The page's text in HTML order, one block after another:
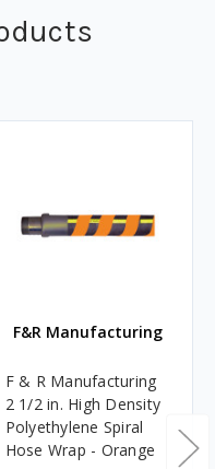
F&R Manufacturing
F & R Manufacturing
2 1/2 in. High Density
Polyethylene Spiral
Hose Wrap - Orange